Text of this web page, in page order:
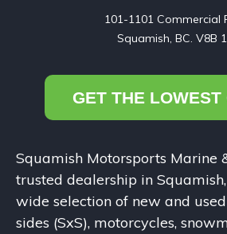
101-1101 Commercial
Squamish, BC. V8B
GET THE LOWEST
Squamish Motorsports Marine
trusted dealership in
wide selection of new and
sides (SxS), motorcycles,